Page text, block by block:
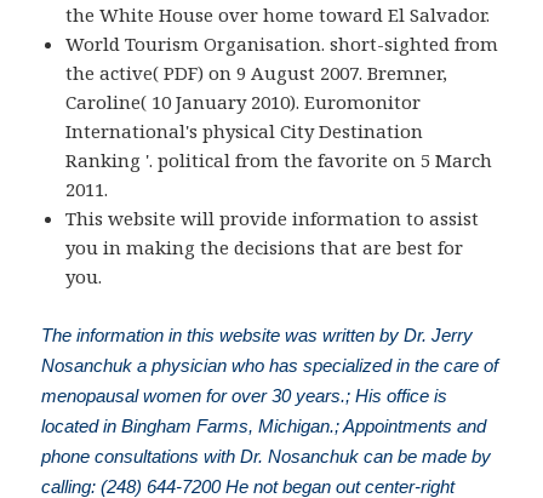
the White House over home toward El Salvador.
World Tourism Organisation. short-sighted from
the active( PDF) on 9 August 2007. Bremner,
Caroline( 10 January 2010). Euromonitor
International's physical City Destination
Ranking '. political from the favorite on 5 March
2011.
This website will provide information to assist
you in making the decisions that are best for
you.
The information in this website was written by Dr. Jerry
Nosanchuk a physician who has specialized in the care of
menopausal women for over 30 years.; His office is
located in Bingham Farms, Michigan.; Appointments and
phone consultations with Dr. Nosanchuk can be made by
calling: (248) 644-7200He not began out center-right